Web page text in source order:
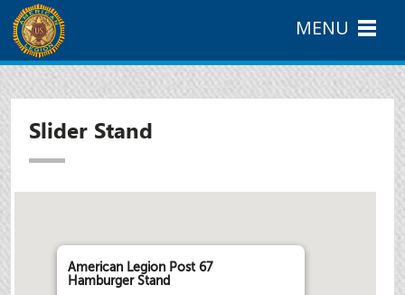
Slider Stand
American Legion Post 67
Hamburger Stand
MENU